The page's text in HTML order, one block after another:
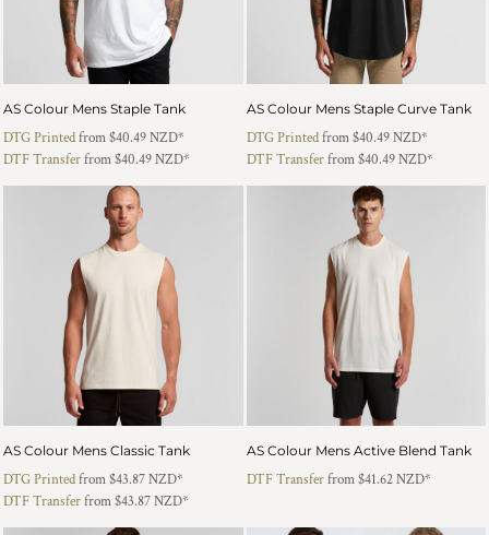
AS Colour Mens Staple Tank
DTG Printedfrom$40.49NZD*
DTF Transferfrom$40.49NZD*
AS Colour Mens Staple Curve Tank
DTG Printedfrom$40.49NZD*
DTF Transferfrom$40.49NZD*
AS Colour Mens Classic Tank
DTG Printedfrom$43.87NZD*
DTF Transferfrom$43.87NZD*
AS Colour Mens Active Blend Tank
DTF Transferfrom$41.62NZD*